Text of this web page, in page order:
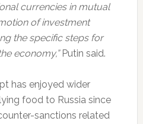
currencies in mutual
of investment
the specific steps for
economy,”Putin said.
has enjoyed wider
food to Russia since
sanctions related